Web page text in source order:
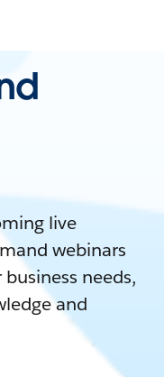
live
webinars
needs,
and